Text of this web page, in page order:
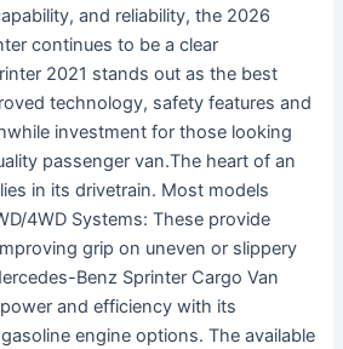
and reliability, the 2026
continues to be a clear
2021 stands out as the best
technology, safety features and
investment for those looking
passenger van.The heart of an
in its drivetrain. Most models
4WD Systems: These provide
grip on uneven or slippery
Benz Sprinter Cargo Van
and efficiency with its
engine options. The available